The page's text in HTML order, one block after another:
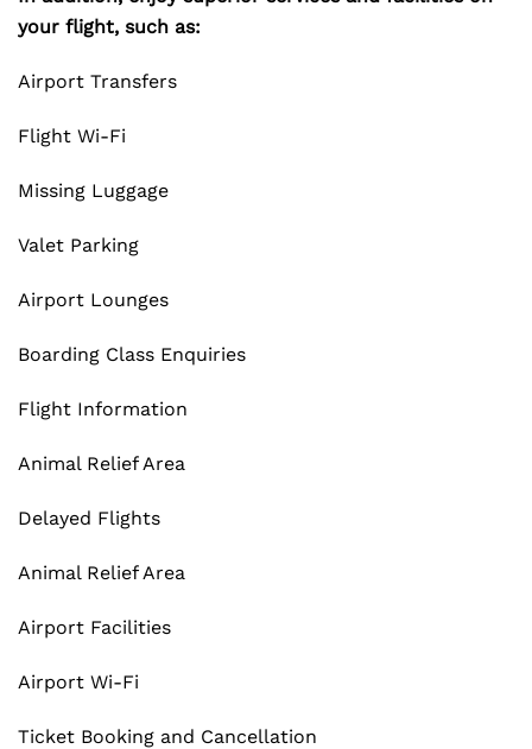
your flight, such as:
Airport Transfers
Flight Wi-Fi
Missing Luggage
Valet Parking
Airport Lounges
Boarding Class Enquiries
Flight Information
Animal Relief Area
Delayed Flights
Animal Relief Area
Airport Facilities
Airport Wi-Fi
Ticket Booking and Cancellation